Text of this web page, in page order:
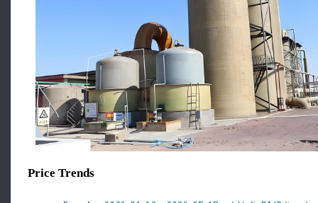
Price Trends